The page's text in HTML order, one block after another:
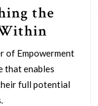
Innovation
and
Efficiency
the
the
of Empowerment
that enables
full potential